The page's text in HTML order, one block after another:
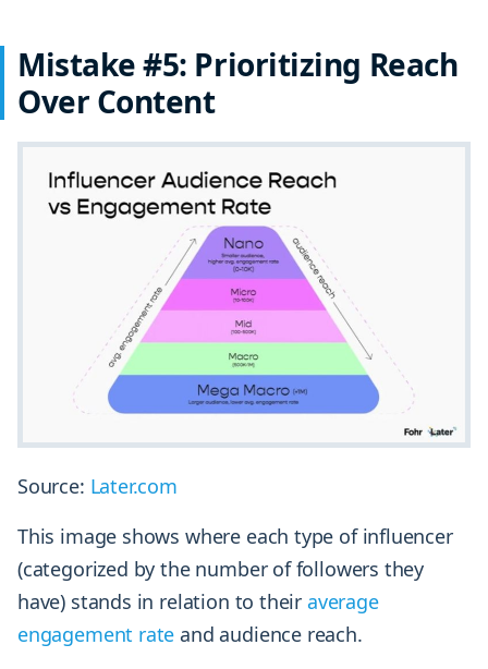
Mistake #5: Prioritizing Reach
Over Content
Source: Later.com
This image shows where each type of influencer
(categorized by the number of followers they
have) stands in relation to their average
engagement rate and audience reach.